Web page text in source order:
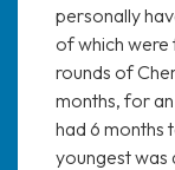
personally
of which were
rounds of
months, for
had 6 months
youngest was